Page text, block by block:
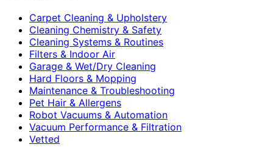
Carpet Cleaning & Upholstery
Cleaning Chemistry & Safety
Cleaning Systems & Routines
Filters & Indoor Air
Garage & Wet/Dry Cleaning
Hard Floors & Mopping
Maintenance & Troubleshooting
Pet Hair & Allergens
Robot Vacuums & Automation
Vacuum Performance & Filtration
Vetted